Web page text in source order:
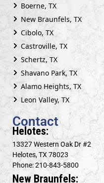
Boerne, TX
New Braunfels, TX
Cibolo, TX
Castroville, TX
Schertz, TX
Shavano Park, TX
Alamo Heights, TX
Leon Valley, TX
Contact
Helotes:
13327 Western Oak Dr #2
Helotes, TX 78023
Phone: 210-843-5800
New Braunfels: